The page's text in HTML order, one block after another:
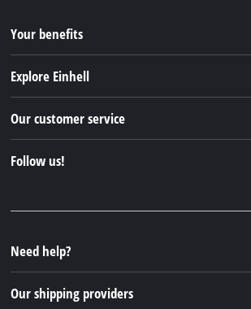
Your benefits
Explore Einhell
Sustainability
Our customer service
FAQs
Follow us!
Instagram
TikTok
Pinterest
Need help?
Our shipping providers